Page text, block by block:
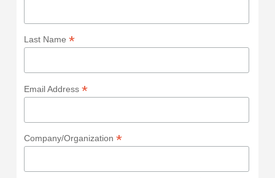
Last Name *
Email Address *
Company/Organization *